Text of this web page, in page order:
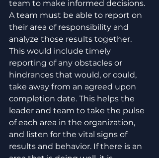
team to make informed decisions.
A team must be able to report on
their area of responsibility and
analyze those results together.
This would include timely
reporting of any obstacles or
hindrances that would, or could,
take away from an agreed upon
completion date. This helps the
leader and team to take the pulse
of each area in the organization,
and listen for the vital signs of
results and behavior. If there is an